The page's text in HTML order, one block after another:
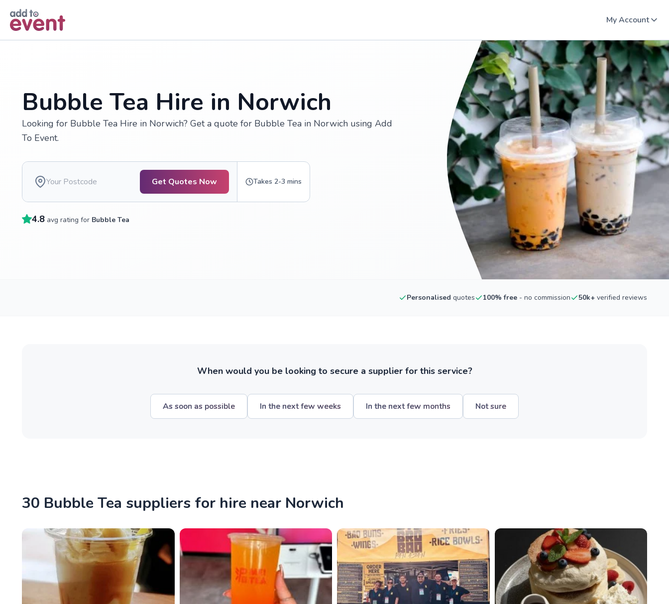
My Account
Bubble Tea Hire in Norwich
Looking for Bubble Tea Hire in Norwich? Get a quote for Bubble Tea in Norwich using Add
To Event.
Get Quotes Now Takes 2-3 mins
4.8 avg rating for Bubble Tea
Personalised quotes 100% free - no commission 50k+ verified reviews
When would you be looking to secure a supplier for this service?
As soon as possible In the next few weeks In the next few months Not sure
30 Bubble Tea suppliers for hire near Norwich